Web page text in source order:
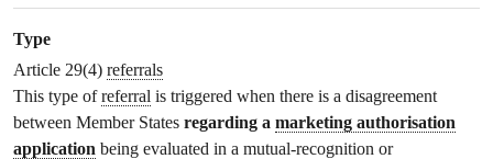
Type
Article 29(4) referrals
This type ofreferral is triggered when there is a disagreement
between Member States regarding a marketing authorisation
application being evaluated in a mutual-recognition or